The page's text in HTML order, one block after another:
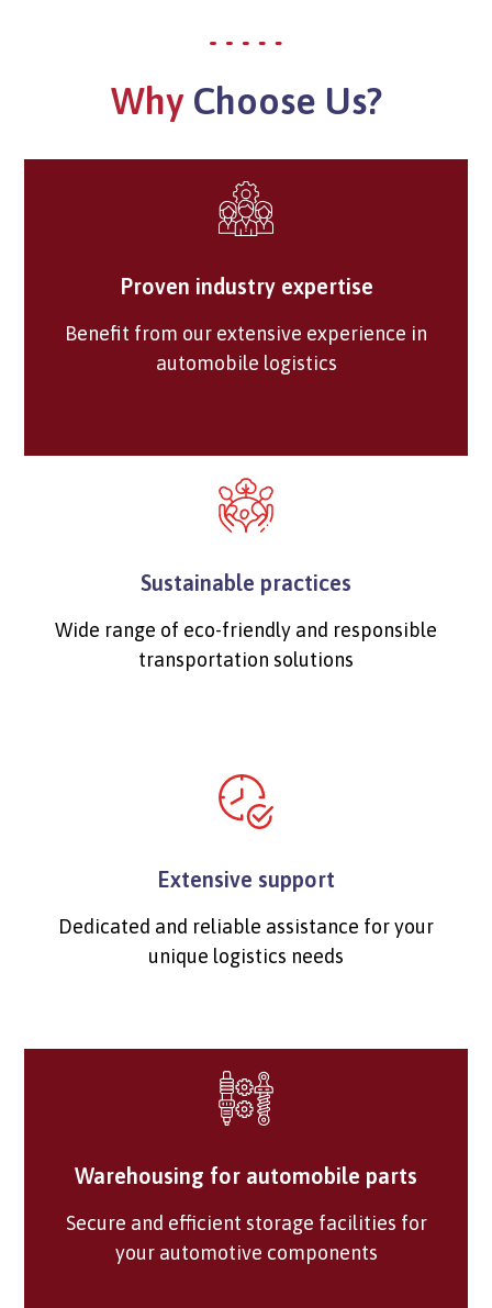
Why Choose Us?
Proven industry expertise
Benefit from our extensive experience in
automobile logistics
Sustainable practices
Wide range of eco-friendly and responsible
transportation solutions
Extensive support
Dedicated and reliable assistance for your
unique logistics needs
Warehousing for automobile parts
Secure and efficient storage facilities for
your automotive components